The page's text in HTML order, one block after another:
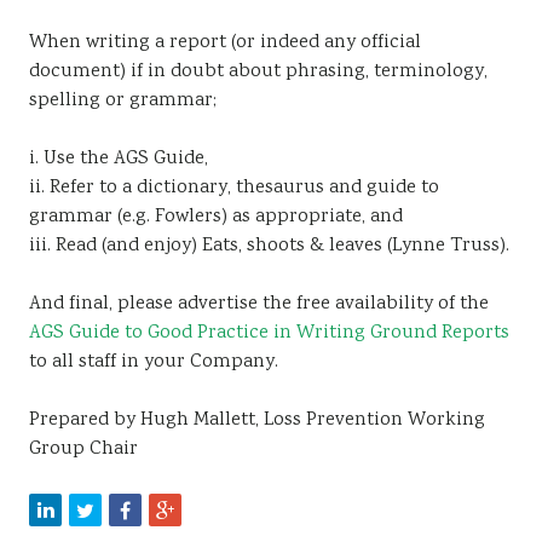
When writing a report (or indeed any official
document) if in doubt about phrasing, terminology,
spelling or grammar;
i. Use the AGS Guide,
ii. Refer to a dictionary, thesaurus and guide to
grammar (e.g. Fowlers) as appropriate, and
iii. Read (and enjoy) Eats, shoots & leaves (Lynne Truss).
And final, please advertise the free availability of the
AGS Guide to Good Practice in Writing Ground Reports
to all staff in your Company.
Prepared by Hugh Mallett, Loss Prevention Working
Group Chair